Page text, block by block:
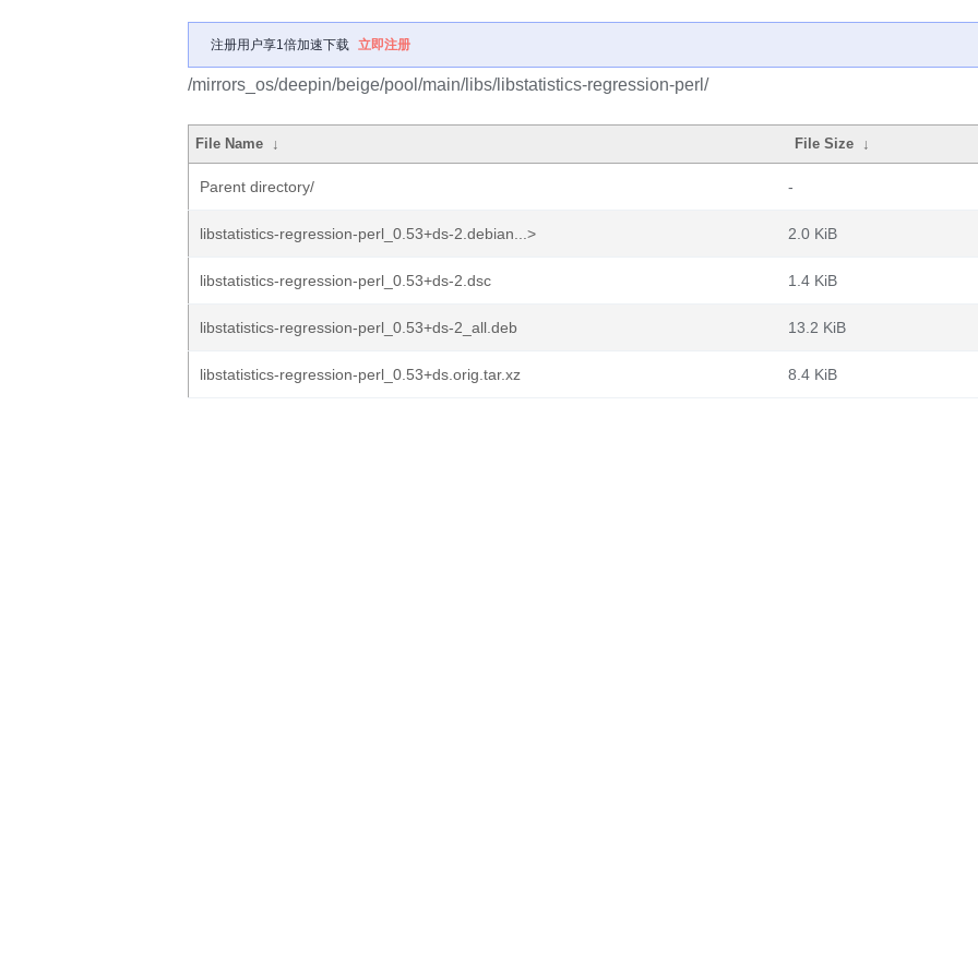
注册用户享1倍加速下载 立即注册
/mirrors_os/deepin/beige/pool/main/libs/libstatistics-regression-perl/
File Name ↓ File Size ↓
Parent directory/ -
libstatistics-regression-perl_0.53+ds-2.debian...> 2.0 KiB
libstatistics-regression-perl_0.53+ds-2.dsc 1.4 KiB
libstatistics-regression-perl_0.53+ds-2_all.deb 13.2 KiB
libstatistics-regression-perl_0.53+ds.orig.tar.xz 8.4 KiB